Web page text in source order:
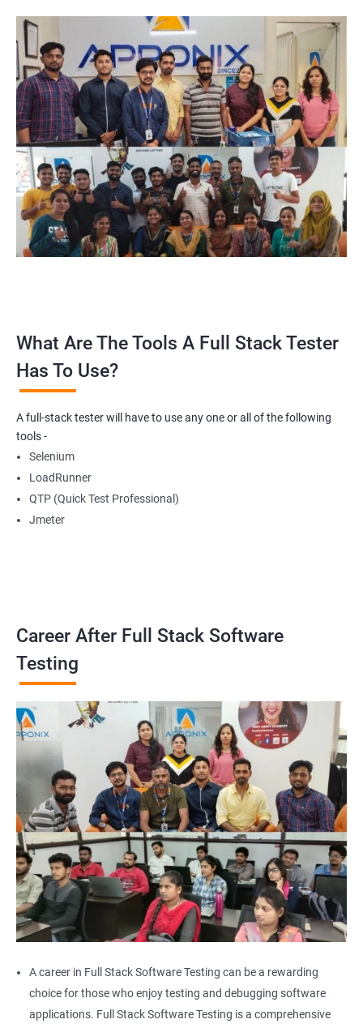
Locators – Partial Link Text
Locators - xpath [Basic & Adv]
Locators - Css [Basic & Adv]
TextBox
CheckBox
Radio Buttons
implicitlyWait
WebDriverWait
Alert
AutoSuggest
Upload File
Download File
Scroll
Keyboard Actions
What Are The Tools A Full Stack Tester
Has To Use?
A full-stack tester will have to use any one or all of the following
tools -
Selenium
LoadRunner
QTP (Quick Test Professional)
Jmeter
Career After Full Stack Software
Testing
A career in Full Stack Software Testing can be a rewarding
choice for those who enjoy testing and debugging software
applications. Full Stack Software Testing is a comprehensive